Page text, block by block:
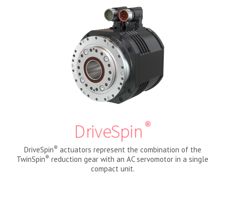
DriveSpin ®
DriveSpin® actuators represent the combination of the
TwinSpin® reduction gear with an AC servomotor in a single
compact unit.